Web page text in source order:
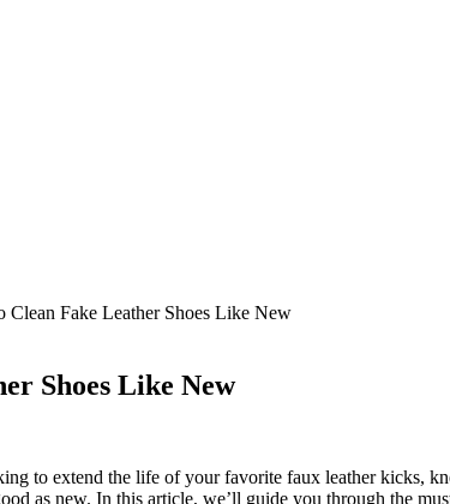
Fake Leather Shoes Like New
Shoes Like New
to extend the life of your favorite faux leather kicks,
as new. In this article, we’ll guide you through the